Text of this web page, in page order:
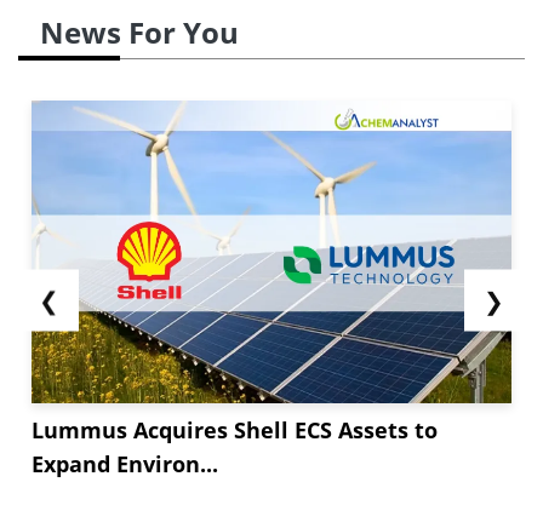
News For You
❮
Lummus Acquires Shell ECS Assets to
Expand Environ...
❯